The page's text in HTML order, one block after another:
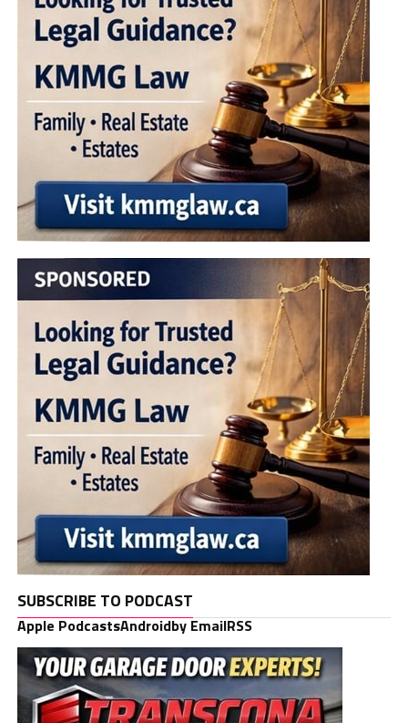
SUBSCRIBE TO PODCAST
Apple PodcastsAndroidby EmailRSS